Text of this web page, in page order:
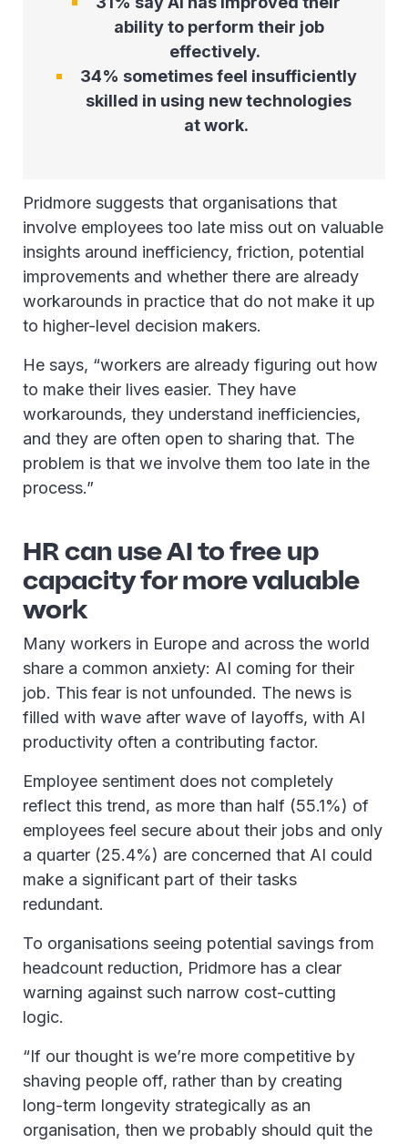
ability to perform their job
effectively.
34% sometimes feel insufficiently
skilled in using new technologies
at work.
Pridmore suggests that organisations that
involve employees too late miss out on valuable
insights around inefficiency, friction, potential
improvements and whether there are already
workarounds in practice that do not make it up
to higher-level decision makers.
He says, “workers are already figuring out how
to make their lives easier. They have
workarounds, they understand inefficiencies,
and they are often open to sharing that. The
problem is that we involve them too late in the
process.”
HR can use AI to free up
capacity for more valuable
work
Many workers in Europe and across the world
share a common anxiety: AI coming for their
job. This fear is not unfounded. The news is
filled with wave after wave of layoffs, with AI
productivity often a contributing factor.
Employee sentiment does not completely
reflect this trend, as more than half (55.1%) of
employees feel secure about their jobs and only
a quarter (25.4%) are concerned that AI could
make a significant part of their tasks
redundant.
To organisations seeing potential savings from
headcount reduction, Pridmore has a clear
warning against such narrow cost-cutting
logic.
“If our thought is we’re more competitive by
shaving people off, rather than by creating
long-term longevity strategically as an
organisation, then we probably should quit the